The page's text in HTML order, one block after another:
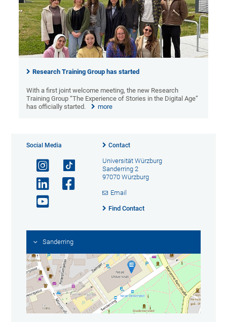
Research Training Group has started
With a first joint welcome meeting, the new Research
Training Group “The Experience of Stories in the Digital Age”
has officially started.
more
Social Media Contact
Universität Würzburg
Sanderring 2
97070 Würzburg
Email
Find Contact
Sanderring